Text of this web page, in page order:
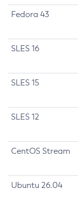
Fedora 43
SLES 16
SLES 15
SLES 12
CentOS Stream
Ubuntu 26.04